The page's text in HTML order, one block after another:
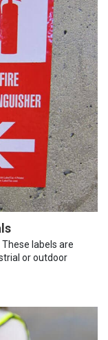
labels are
or outdoor